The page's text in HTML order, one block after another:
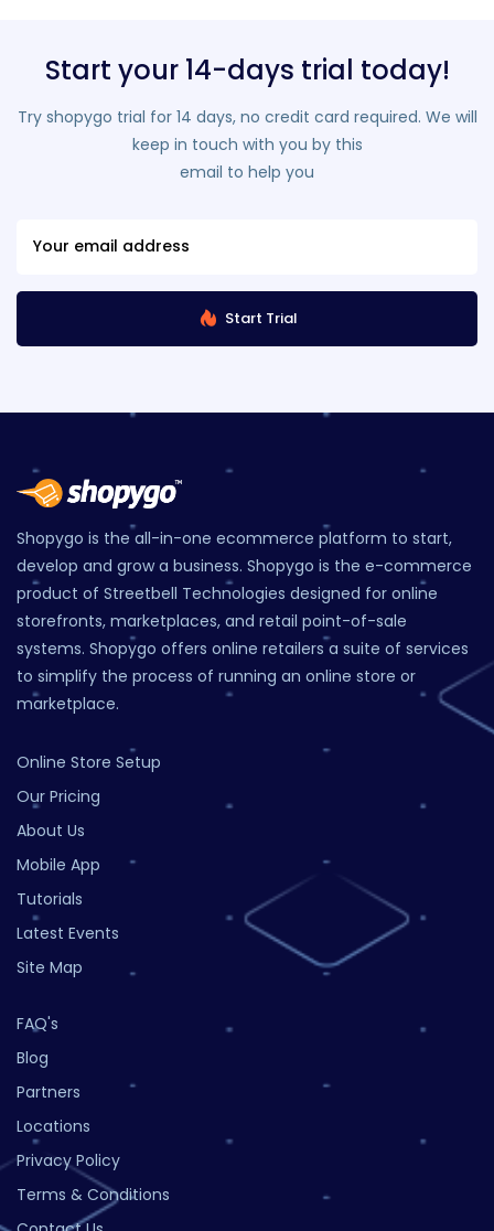
Start your 14-days trial today!
Try shopygo trial for 14 days, no credit card required. We will
keep in touch with you by this
email to help you
Start Trial
Shopygo is the all-in-one ecommerce platform to start,
develop and grow a business. Shopygo is the e-commerce
product of Streetbell Technologies designed for online
storefronts, marketplaces, and retail point-of-sale
systems. Shopygo offers online retailers a suite of services
to simplify the process of running an online store or
marketplace.
Online Store Setup
Our Pricing
About Us
Mobile App
Tutorials
Latest Events
Site Map
FAQ's
Blog
Partners
Locations
Privacy Policy
Terms & Conditions